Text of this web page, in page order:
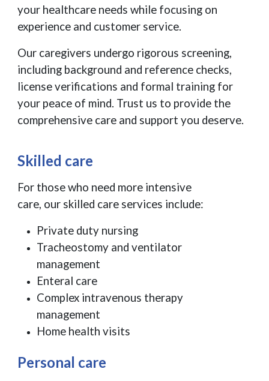
your healthcare needs while focusing on
experience and customer service.
Our caregivers undergo rigorous screening,
including background and reference checks,
license verifications and formal training for
your peace of mind. Trust us to provide the
comprehensive care and support you deserve.
Skilled care
For those who need more intensive
care, our skilled care services include:
Private duty nursing
Tracheostomy and ventilator
management
Enteral care
Complex intravenous therapy
management
Home health visits
Personal care